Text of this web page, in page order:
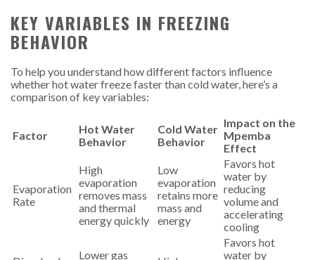
KEY VARIABLES IN FREEZING
BEHAVIOR
To help you understand how different factors influence
whether hot water freeze faster than cold water, here’s a
comparison of key variables:
Factor
Hot Water
Behavior
Cold Water
Behavior
Impact on the
Mpemba
Effect
Evaporation
Rate
High
evaporation
removes mass
and thermal
energy quickly
Low
evaporation
retains more
mass and
energy
Favors hot
water by
reducing
volume and
accelerating
cooling
Lower gas
Favors hot
water by